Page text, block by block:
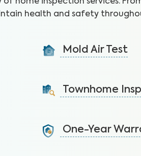
health and safety
Mold Air Test
of unseen moisture and
Townhome
systems not covered by the
Learn More
One-Year